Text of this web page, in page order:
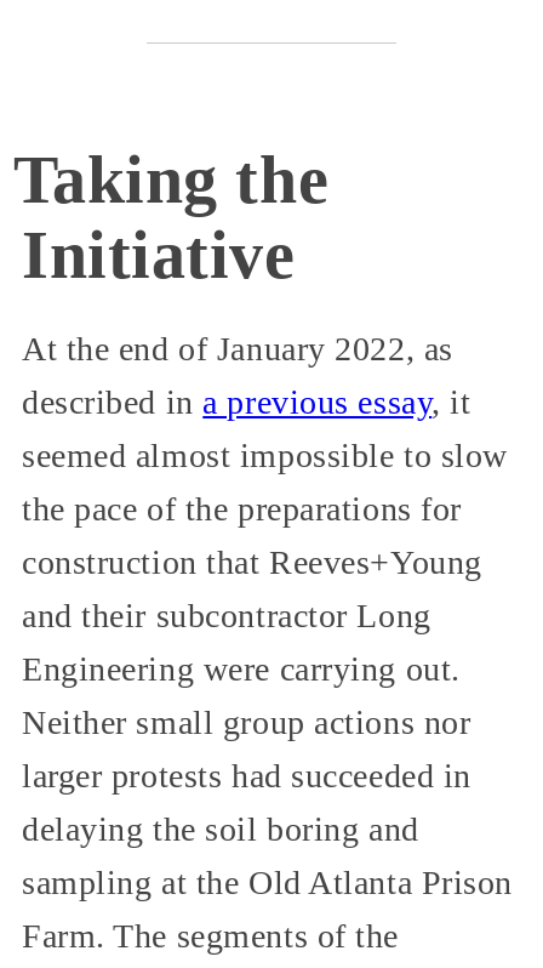
Taking the
Initiative
At the end of January 2022, as
described in a previous essay, it
seemed almost impossible to slow
the pace of the preparations for
construction that Reeves+Young
and their subcontractor Long
Engineering were carrying out.
Neither small group actions nor
larger protests had succeeded in
delaying the soil boring and
sampling at the Old Atlanta Prison
Farm. The segments of the